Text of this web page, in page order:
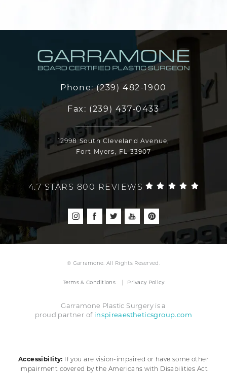
Phone:(239) 482-1900
Fax: (239) 437-0433
12998 South Cleveland Avenue,
Fort Myers, FL 33907
4.7 STARS 800 REVIEWS
© Garramone. All Rights Reserved.
Terms & Conditions Privacy Policy
Garramone Plastic Surgery is a
proud partner of inspireaestheticsgroup.com
Accessibility: If you are vision-impaired or have some other
impairment covered by the Americans with Disabilities Act